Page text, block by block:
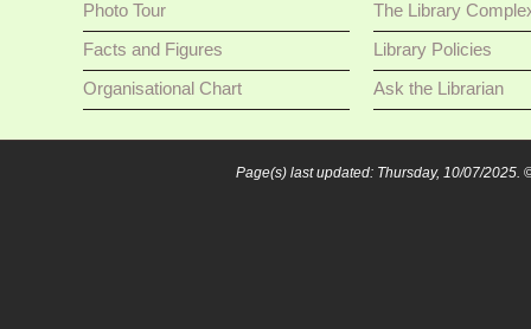
Photo Tour
Facts and Figures
Organisational Chart
The Library
Library Policies
Ask the Librarian
Page(s) last updated: Thursday, 10/07/2025.